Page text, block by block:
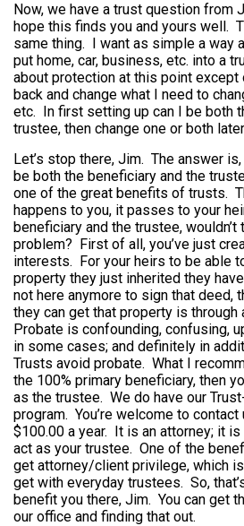
Now, we have a trust question from
hope this finds you and yours well.
same thing. I want as simple a way
put home, car, business, etc. into a
about protection at this point except
back and change what I need to
etc. In first setting up can I be both
trustee, then change one or both
Let’s stop there, Jim. The answer
be both the beneficiary and the
one of the great benefits of trusts.
happens to you, it passes to your
beneficiary and the trustee, wouldn’t
problem? First of all, you’ve just
interests. For your heirs to be able
property they just inherited they
not here anymore to sign that deed,
they can get that property is through
Probate is confounding, confusing,
in some cases; and definitely in
Trusts avoid probate. What I
the 100% primary beneficiary, then
as the trustee. We do have our
program. You’re welcome to
$100.00 a year. It is an attorney; it
act as your trustee. One of the
get attorney/client privilege, which
get with everyday trustees. So,
benefit you there, Jim. You can get
our office and finding that out.